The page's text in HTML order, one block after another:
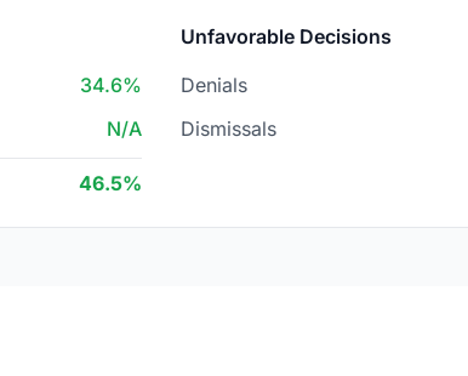
34.6%
N/A
46.5%
Unfavorable Decisions
Denials
Dismissals